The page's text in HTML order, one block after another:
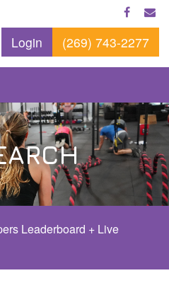
Login (269) 743-2277
Leaderboard + Live